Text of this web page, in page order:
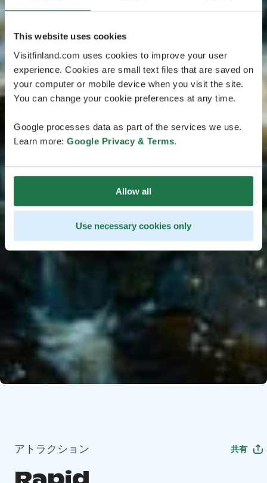
This website uses cookies
Visitfinland.com uses cookies to improve your user
experience. Cookies are small text files that are saved on
your computer or mobile device when you visit the site.
You can change your cookie preferences at any time.
Google processes data as part of the services we use.
Learn more: Google Privacy & Terms.
Allow all
Use necessary cookies only
アトラクション 共有